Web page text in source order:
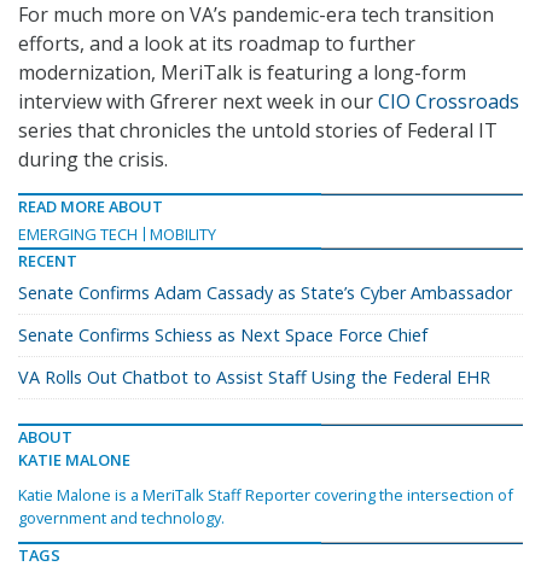
For much more on VA’s pandemic-era tech transition
efforts, and a look at its roadmap to further
modernization, MeriTalk is featuring a long-form
interview with Gfrerer next week in ourCIO Crossroads
series that chronicles the untold stories of Federal IT
during the crisis.
READ MORE ABOUT
EMERGING TECH
MOBILITY
RECENT
Senate Confirms Adam Cassady as State’s Cyber Ambassador
Senate Confirms Schiess as Next Space Force Chief
VA Rolls Out Chatbot to Assist Staff Using the Federal EHR
ABOUT
KATIE MALONE
Katie Malone is a MeriTalk Staff Reporter covering the intersection of
government and technology.
TAGS